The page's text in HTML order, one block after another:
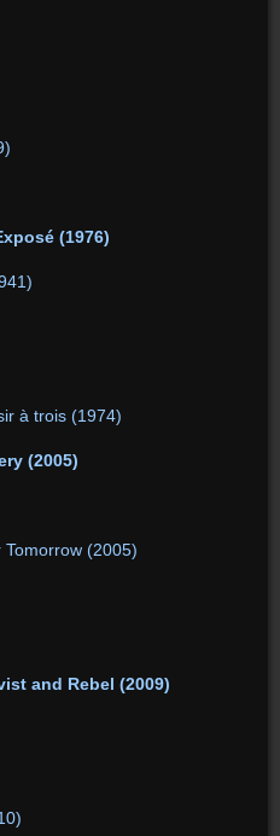
(1976)
à trois (1974)
(2005)
(2005)
and Rebel (2009)